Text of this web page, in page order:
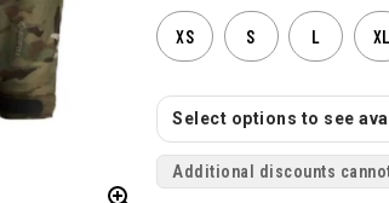
XS S L XL
Select options to see
Additional discounts